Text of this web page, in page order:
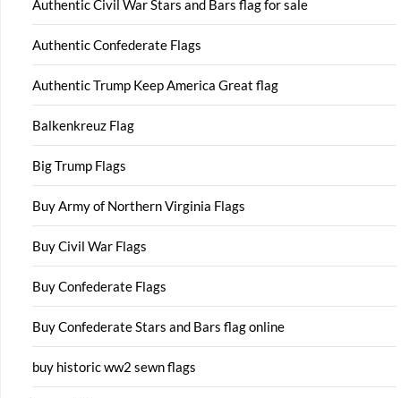
Authentic Civil War Stars and Bars flag for sale
Authentic Confederate Flags
Authentic Trump Keep America Great flag
Balkenkreuz Flag
Big Trump Flags
Buy Army of Northern Virginia Flags
Buy Civil War Flags
Buy Confederate Flags
Buy Confederate Stars and Bars flag online
buy historic ww2 sewn flags